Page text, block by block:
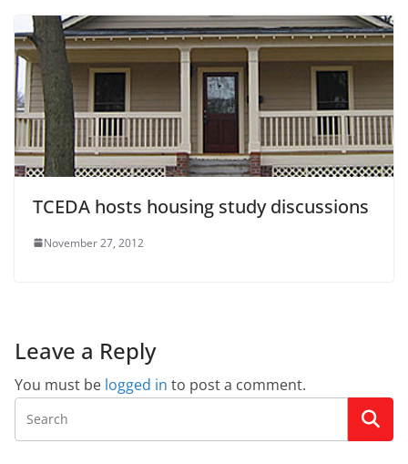
TCEDA hosts housing study discussions
November 27, 2012
Leave a Reply
You must be logged in to post a comment.